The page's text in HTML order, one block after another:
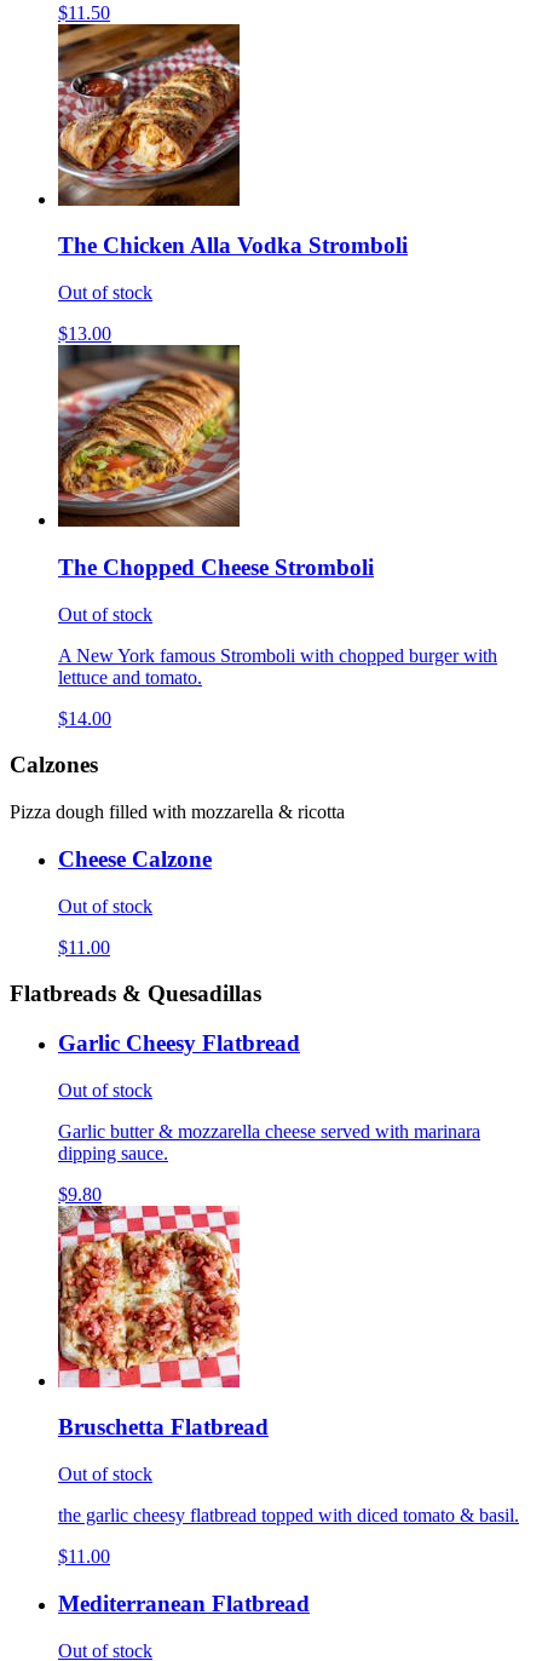
$11.50
The Chicken Alla Vodka Stromboli
Out of stock
$13.00
The Chopped Cheese Stromboli
Out of stock
A New York famous Stromboli with chopped burger with
lettuce and tomato.
$14.00
Calzones
Pizza dough filled with mozzarella & ricotta
Cheese Calzone
Out of stock
$11.00
Flatbreads & Quesadillas
Garlic Cheesy Flatbread
Out of stock
Garlic butter & mozzarella cheese served with marinara
dipping sauce.
$9.80
Bruschetta Flatbread
Out of stock
the garlic cheesy flatbread topped with diced tomato & basil.
$11.00
Mediterranean Flatbread
Out of stock